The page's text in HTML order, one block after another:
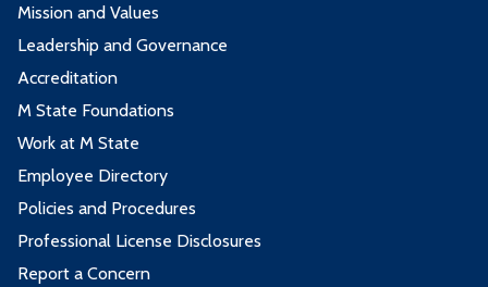
Mission and Values
Leadership and Governance
Accreditation
M State Foundations
Work at M State
Employee Directory
Policies and Procedures
Professional License Disclosures
Report a Concern